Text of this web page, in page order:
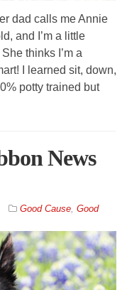
dad calls me Annie
and I’m a little
thinks I’m a
I learned sit, down,
potty trained but
News
Good Cause Good